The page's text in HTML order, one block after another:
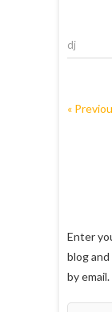
dj
«
Enter
blog
by email.